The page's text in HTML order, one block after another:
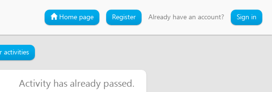
Home page Register Already have an account? Sign in
activities
Activity has already passed.